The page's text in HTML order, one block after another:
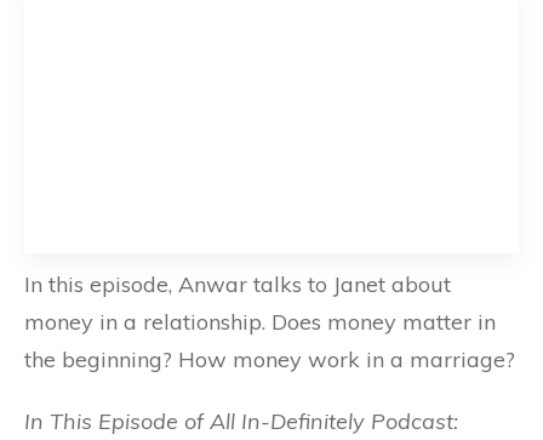
In this episode, Anwar talks to Janet about
money in a relationship. Does money matter in
the beginning? How money work in a marriage?
In This Episode of All In-Definitely Podcast: